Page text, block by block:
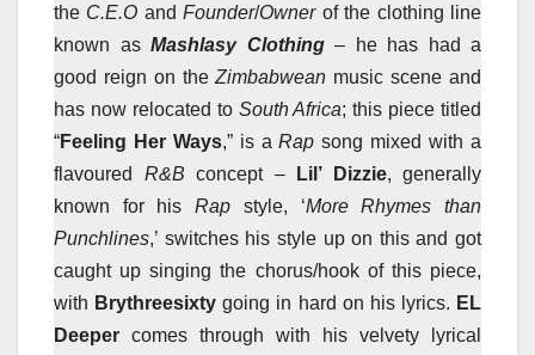
the C.E.O andFounder/Ownerof the clothing line
known as Mashlasy Clothing– he has had a
good reign on theZimbabwean music scene and
has now relocated to South Africa; this piece titled
“Feeling Her Ways,” is aRap song mixed with a
flavoured R&B concept – Lil’ Dizzie, generally
known for hisRap style, ‘More Rhymes than
Punchlines,’ switches his style up on this and got
caught up singing the chorus/hook of this piece,
with Brythreesixty going in hard on his lyrics. EL
Deeper comes through with his velvety lyrical